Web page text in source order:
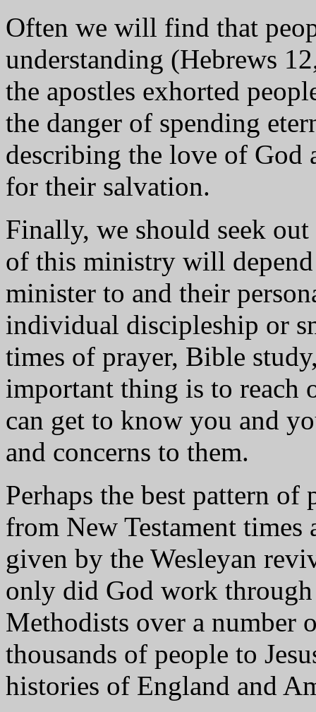
Often we will find that
understanding (Hebrews
the apostles exhorted
the danger of spending
describing the love of God
for their salvation.
Finally, we should seek
of this ministry will
minister to and their
individual discipleship or
times of prayer, Bible
important thing is to reach
can get to know you and
and concerns to them.
Perhaps the best pattern
from New Testament
given by the Wesleyan
only did God work through
Methodists over a number
thousands of people to
histories of England and